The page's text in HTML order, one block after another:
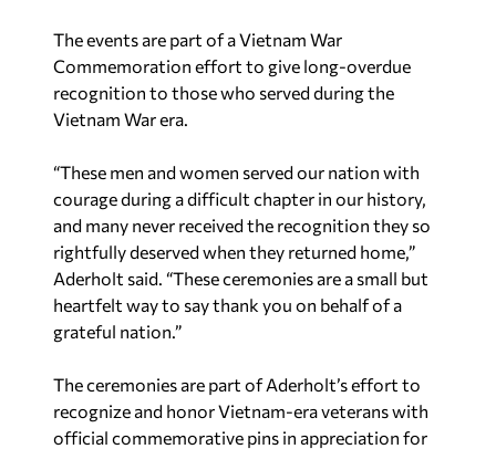
The events are part of a Vietnam War
Commemoration effort to give long-overdue
recognition to those who served during the
Vietnam War era.
“These men and women served our nation with
courage during a difficult chapter in our history,
and many never received the recognition they so
rightfully deserved when they returned home,”
Aderholt said. “These ceremonies are a small but
heartfelt way to say thank you on behalf of a
grateful nation.”
The ceremonies are part of Aderholt’s effort to
recognize and honor Vietnam-era veterans with
official commemorative pins in appreciation for